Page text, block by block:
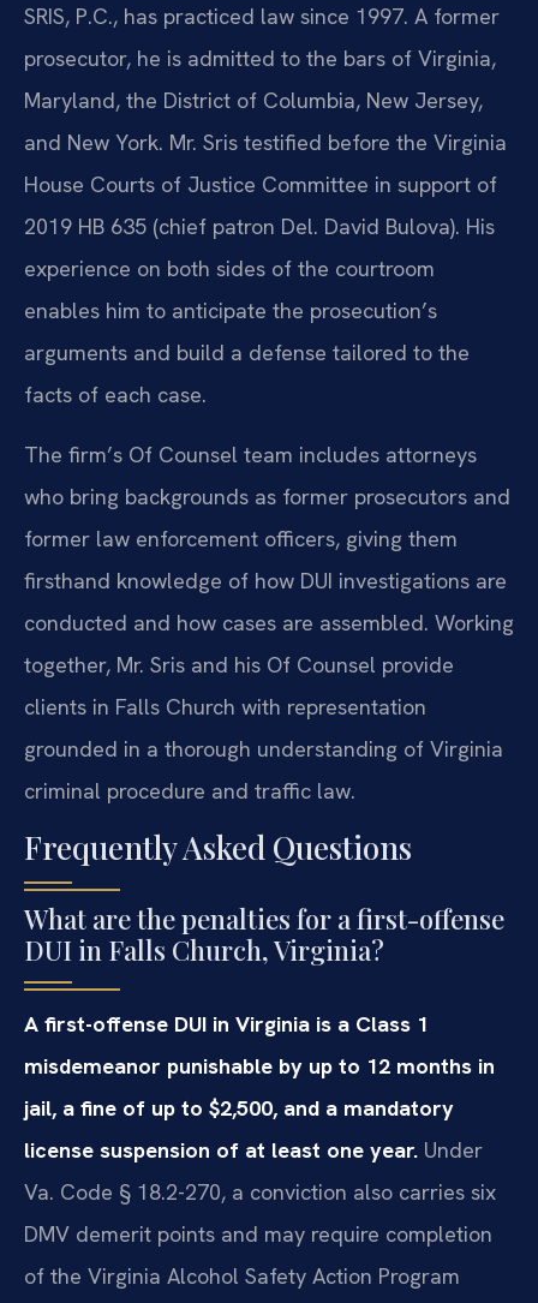
SRIS, P.C., has practiced law since 1997. A former
prosecutor, he is admitted to the bars of Virginia,
Maryland, the District of Columbia, New Jersey,
and New York. Mr. Sris testified before the Virginia
House Courts of Justice Committee in support of
2019 HB 635 (chief patron Del. David Bulova). His
experience on both sides of the courtroom
enables him to anticipate the prosecution’s
arguments and build a defense tailored to the
facts of each case.
The firm’s Of Counsel team includes attorneys
who bring backgrounds as former prosecutors and
former law enforcement officers, giving them
firsthand knowledge of how DUI investigations are
conducted and how cases are assembled. Working
together, Mr. Sris and his Of Counsel provide
clients in Falls Church with representation
grounded in a thorough understanding of Virginia
criminal procedure and traffic law.
Frequently Asked Questions
What are the penalties for a first-offense
DUI in Falls Church, Virginia?
A first-offense DUI in Virginia is a Class 1
misdemeanor punishable by up to 12 months in
jail, a fine of up to $2,500, and a mandatory
license suspension of at least one year. Under
Va. Code § 18.2-270, a conviction also carries six
DMV demerit points and may require completion
of the Virginia Alcohol Safety Action Program